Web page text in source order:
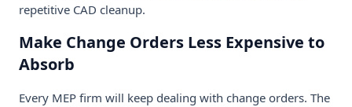
repetitive CAD cleanup.
Make Change Orders Less Expensive to
Absorb
Every MEP firm will keep dealing with change orders. The